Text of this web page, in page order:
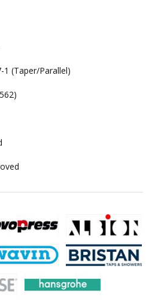
1 (Taper/Parallel)